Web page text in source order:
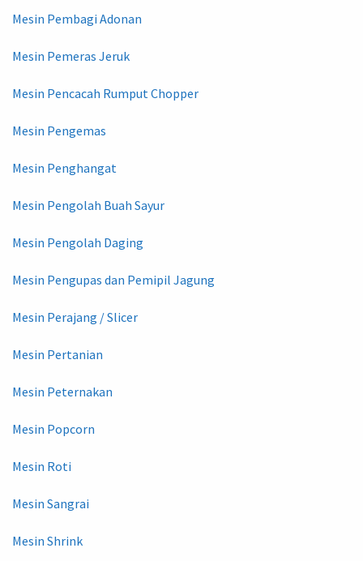
Mesin Pembagi Adonan
Mesin Pemeras Jeruk
Mesin Pencacah Rumput Chopper
Mesin Pengemas
Mesin Penghangat
Mesin Pengolah Buah Sayur
Mesin Pengolah Daging
Mesin Pengupas dan Pemipil Jagung
Mesin Perajang / Slicer
Mesin Pertanian
Mesin Peternakan
Mesin Popcorn
Mesin Roti
Mesin Sangrai
Mesin Shrink